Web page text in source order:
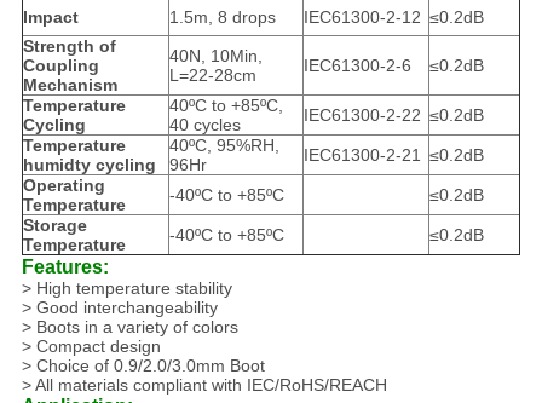
Impact 1.5m, 8 drops IEC61300-2-12 ≤0.2dB
Strength of
Coupling
Mechanism
40N, 10Min,
L=22-28cm
IEC61300-2-6 ≤0.2dB
Temperature
Cycling
40ºC to +85ºC,
40 cycles
IEC61300-2-22 ≤0.2dB
Temperature
humidty cycling
40ºC, 95%RH,
96Hr
IEC61300-2-21 ≤0.2dB
Operating
Temperature
-40ºC to +85ºC
≤0.2dB
Storage
Temperature
-40ºC to +85ºC ≤0.2dB
Features:
> High temperature stability
> Good interchangeability
> Boots in a variety of colors
> Compact design
> Choice of 0.9/2.0/3.0mm Boot
> All materials compliant with IEC/RoHS/REACH